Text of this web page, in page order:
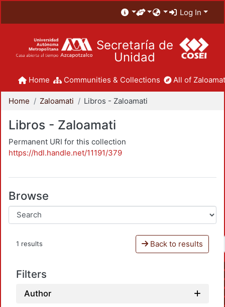
Log In
Secretaría de
Unidad
Home Communities & Collections All of
Home Zaloamati Libros - Zaloamati
Libros - Zaloamati
Permanent URI for this collection
https://hdl.handle.net/11191/379
Browse
1 results Back to results
Filters
Author